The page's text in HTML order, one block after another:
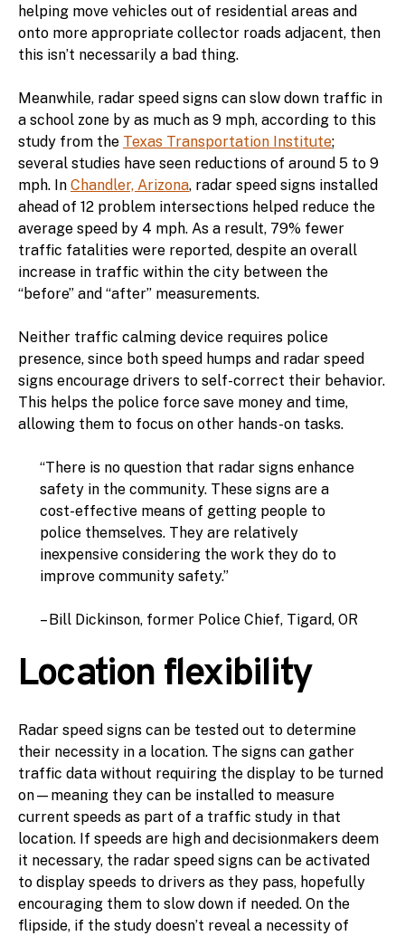
helping move vehicles out of residential areas and
onto more appropriate collector roads adjacent, then
this isn’t necessarily a bad thing.
Meanwhile, radar speed signs can slow down traffic in
a school zone by as much as 9 mph, according to this
study from the Texas Transportation Institute;
several studies have seen reductions of around 5 to 9
mph. In Chandler, Arizona, radar speed signs installed
ahead of 12 problem intersections helped reduce the
average speed by 4 mph. As a result, 79% fewer
traffic fatalities were reported, despite an overall
increase in traffic within the city between the
“before” and “after” measurements.
Neither traffic calming device requires police
presence, since both speed humps and radar speed
signs encourage drivers to self-correct their behavior.
This helps the police force save money and time,
allowing them to focus on other hands-on tasks.
“There is no question that radar signs enhance
safety in the community. These signs are a
cost-effective means of getting people to
police themselves. They are relatively
inexpensive considering the work they do to
improve community safety.”
– Bill Dickinson, former Police Chief, Tigard, OR
Location flexibility
Radar speed signs can be tested out to determine
their necessity in a location. The signs can gather
traffic data without requiring the display to be turned
on—meaning they can be installed to measure
current speeds as part of a traffic study in that
location. If speeds are high and decisionmakers deem
it necessary, the radar speed signs can be activated
to display speeds to drivers as they pass, hopefully
encouraging them to slow down if needed. On the
flipside, if the study doesn’t reveal a necessity of